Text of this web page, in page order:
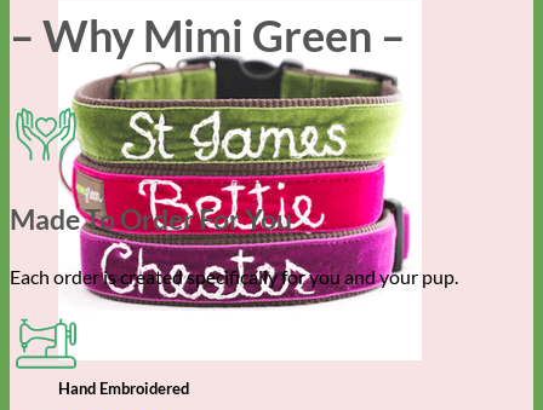
Hand Embroidered
– Why Mimi Green –
Made To Order For You
Each order is created specifically for you and your pup.